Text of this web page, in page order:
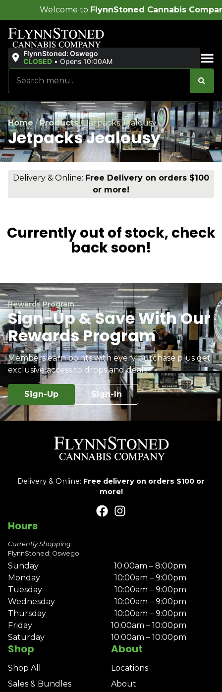
FlynnStoned Cannabis Company!
FlynnStoned: Oswego
CLOSED • Opens 10:00AM
Home/Products/Jetpacks Jealousy
Jetpacks Jealousy
Delivery & Online: Free Delivery on orders $100
or more!
Currently out of stock, check
back soon!
Rewards Program
Sign-Up & Save With Our
Rewards Program
Members earn points with every purchase plus get
exclusive access to drops and deals.
Sign-Up Sign-In
Delivery & Online: Free delivery on orders $100 or
more!
Shop
Shop All
Sales & Bundles
About
Locations
About
Hours
Currently Shopping:
FlynnStoned: Oswego
Sunday
10:00am – 8:00pm
Monday
10:00am – 9:00pm
Tuesday
10:00am – 9:00pm
Wednesday
10:00am – 9:00pm
Thursday
10:00am – 9:00pm
Friday
10:00am – 10:00pm
Saturday
10:00am – 10:00pm